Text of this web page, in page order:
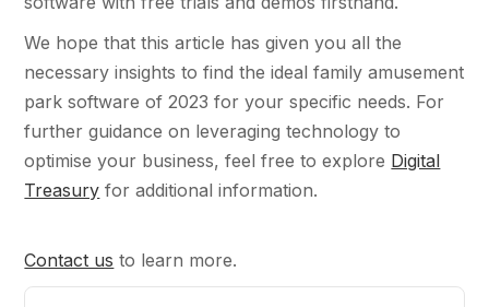
We hope that this article has given you all the
necessary insights to find the ideal family amusement
park software of 2023 for your specific needs. For
further guidance on leveraging technology to
optimise your business, feel free to explore Digital
Treasury for additional information.
Contact us to learn more.